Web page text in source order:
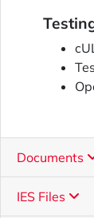
Documents
IES Files